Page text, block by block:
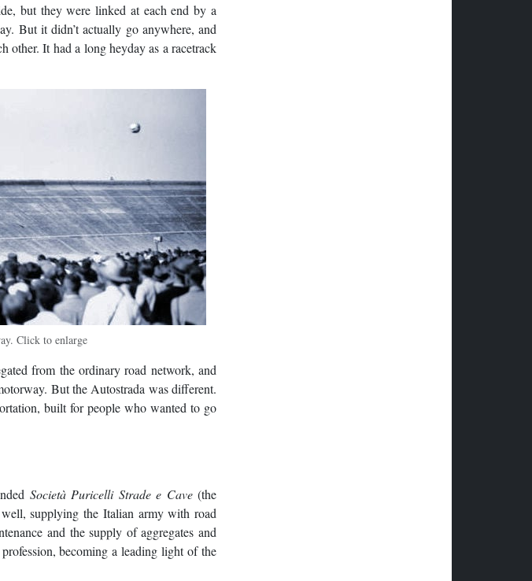
but they were linked at each end by a
But it didn’t actually go anywhere, and
other. It had a long heyday as a racetrack
Click to enlarge
from the ordinary road network, and
But the Autostrada was different.
built for people who wanted to go
Società Puricelli Strade e Cave(the
supplying the Italian army with road
and the supply of aggregates and
becoming a leading light of the